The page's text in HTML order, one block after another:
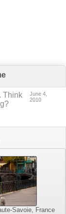
Think
June 4,
2010
Savoie, France